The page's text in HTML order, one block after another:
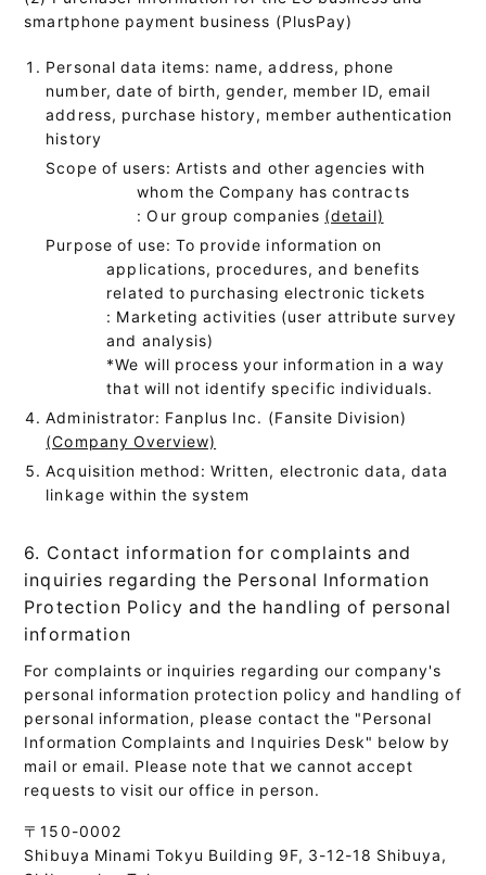
smartphone payment business (PlusPay)
Personal data items: name, address, phone
number, date of birth, gender, member ID, email
address, purchase history, member authentication
history
Scope of users: Artists and other agencies with
whom the Company has contracts
: Our group companies (detail)
Purpose of use: To provide information on
applications, procedures, and benefits
related to purchasing electronic tickets
: Marketing activities (user attribute survey
and analysis)
*We will process your information in a way
that will not identify specific individuals.
Administrator: Fanplus Inc. (Fansite Division)
(Company Overview)
Acquisition method: Written, electronic data, data
linkage within the system
6. Contact information for complaints and
inquiries regarding the Personal Information
Protection Policy and the handling of personal
information
For complaints or inquiries regarding our company's
personal information protection policy and handling of
personal information, please contact the "Personal
Information Complaints and Inquiries Desk" below by
mail or email. Please note that we cannot accept
requests to visit our office in person.
〒150-0002
Shibuya Minami Tokyu Building 9F, 3-12-18 Shibuya,